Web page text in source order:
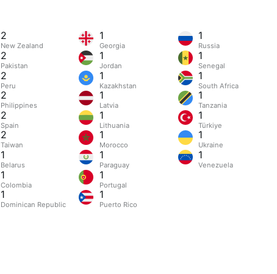
2
New Zealand
2
Pakistan
2
Peru
2
Philippines
2
Spain
2
Taiwan
1
Belarus
1
Colombia
1
Dominican Republic
1
Georgia
1
Jordan
1
Kazakhstan
1
Latvia
1
Lithuania
1
Morocco
1
Paraguay
1
Portugal
1
Puerto Rico
1
Russia
1
Senegal
1
South Africa
1
Tanzania
1
Türkiye
1
Ukraine
1
Venezuela